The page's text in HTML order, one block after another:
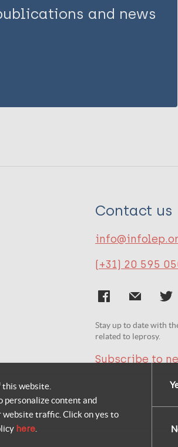
and news
Contact us
(+31) 20 595
Stay up to date with
related to leprosy.
Subscribe to
website.
personalize content and
traffic. Click on yes to
here